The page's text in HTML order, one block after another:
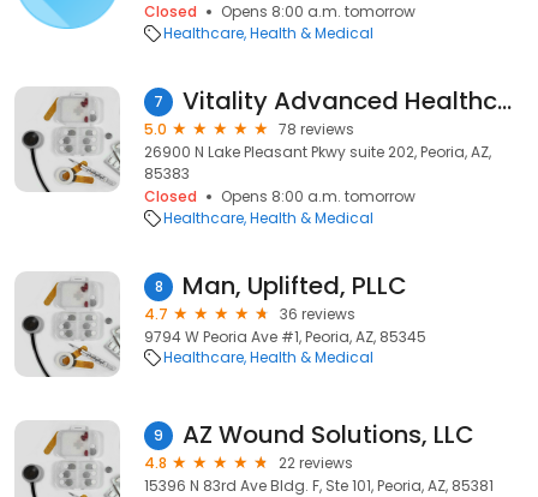
Closed
Opens 8:00 a.m. tomorrow
Healthcare Health & Medical
7 Vitality Advanced Healthcare
5.0
78 reviews
26900 N Lake Pleasant Pkwy suite 202, Peoria, AZ,
85383
Closed
Opens 8:00 a.m. tomorrow
Healthcare Health & Medical
8 Man, Uplifted, PLLC
4.7
36 reviews
9794 W Peoria Ave #1, Peoria, AZ, 85345
Healthcare Health & Medical
9 AZ Wound Solutions, LLC
4.8
22 reviews
15396 N 83rd Ave Bldg. F, Ste 101, Peoria, AZ, 85381